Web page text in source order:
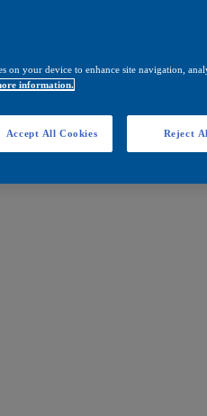
your device to enhance site navigation,
information.
Reject
Accept All Cookies